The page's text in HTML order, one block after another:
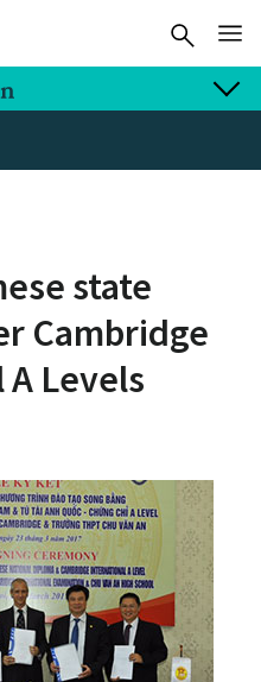
state
Cambridge
Levels